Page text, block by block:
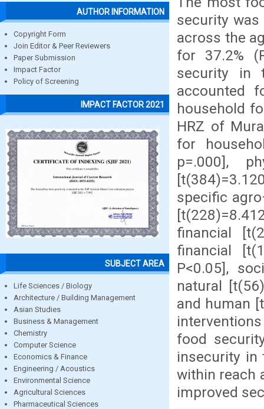
AUTHOR INFORMATION
Copyright Form
Join Editor & Peer Reviewers
Paper Submission
Impact Factor
Policy of Screening
IMPACT FACTOR 2021
SUBJECT AREA
Life Sciences / Biology
Architecture / Building Management
Asian Studies
Business & Management
Chemistry
Computer Science
Economics & Finance
Engineering / Acoustics
Environmental Science
Agricultural Sciences
Pharmaceutical Sciences
security
across the
for 37.2%
security in
accounted
household
HRZ of
for
p=.000],
specific
financial
financial
P<0.05],
natural
and human
food
insecurity in
within reach
improved